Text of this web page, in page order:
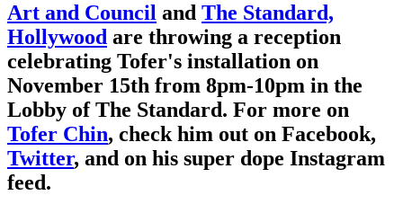
Art and Council and The Standard,
Hollywood are throwing a reception
celebrating Tofer's installation on
November 15th from 8pm-10pm in the
Lobby of The Standard. For more on
Tofer Chin, check him out on Facebook,
Twitter, and on his super dope Instagram
feed.